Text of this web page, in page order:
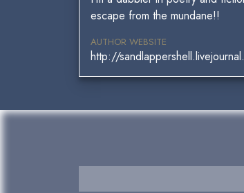
escape from the mundane!!
AUTHOR WEBSITE
http://